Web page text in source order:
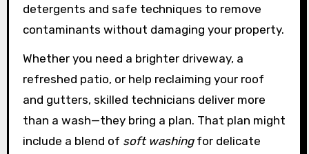
detergents and safe techniques to remove
contaminants without damaging your property.
Whether you need a brighter driveway, a
refreshed patio, or help reclaiming your roof
and gutters, skilled technicians deliver more
than a wash—they bring a plan. That plan might
include a blend of soft washingfor delicate